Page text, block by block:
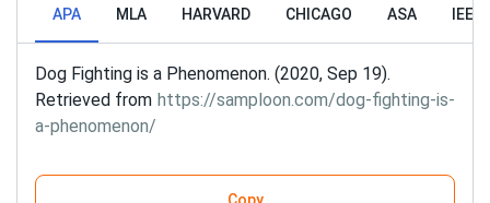
APA MLA HARVARD CHICAGO ASA IEEE
Dog Fighting is a Phenomenon. (2020, Sep 19).
Retrieved from https://samploon.com/dog-fighting-is-
a-phenomenon/